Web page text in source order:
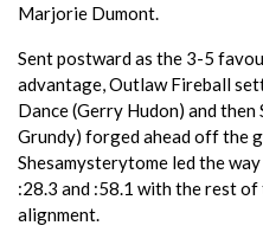
Marjorie Dumont.
Sent postward as the 3-5
advantage, Outlaw Fireball
Dance (Gerry Hudon) and
Grundy) forged ahead off the
Shesamysterytome led the
:28.3 and :58.1 with the rest
alignment.